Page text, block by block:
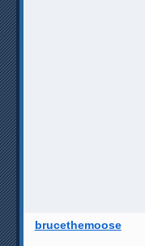
brucethemoose